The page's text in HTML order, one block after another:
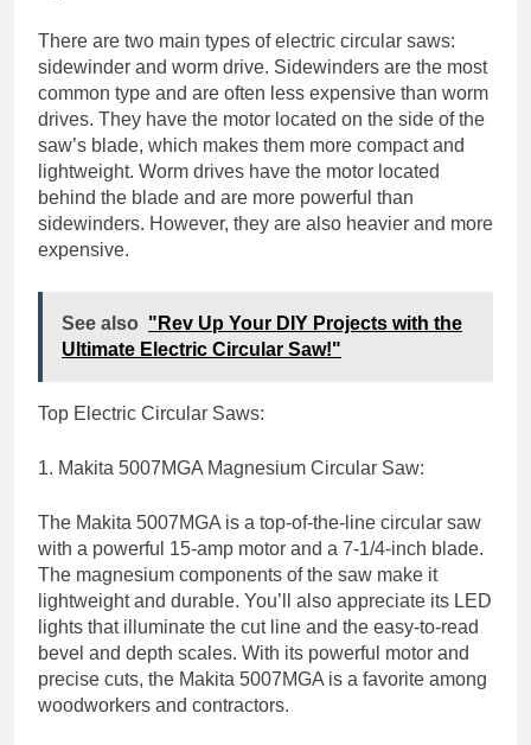
There are two main types of electric circular saws:
sidewinder and worm drive. Sidewinders are the most
common type and are often less expensive than worm
drives. They have the motor located on the side of the
saw’s blade, which makes them more compact and
lightweight. Worm drives have the motor located
behind the blade and are more powerful than
sidewinders. However, they are also heavier and more
expensive.
See also "Rev Up Your DIY Projects with the
Ultimate Electric Circular Saw!"
Top Electric Circular Saws:
1. Makita 5007MGA Magnesium Circular Saw:
The Makita 5007MGA is a top-of-the-line circular saw
with a powerful 15-amp motor and a 7-1/4-inch blade.
The magnesium components of the saw make it
lightweight and durable. You’ll also appreciate its LED
lights that illuminate the cut line and the easy-to-read
bevel and depth scales. With its powerful motor and
precise cuts, the Makita 5007MGA is a favorite among
woodworkers and contractors.